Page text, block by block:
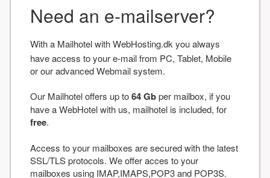
Need an e-mailserver?
With a Mailhotel with WebHosting.dk you always
have access to your e-mail from PC, Tablet, Mobile
or our advanced Webmail system.
Our Mailhotel offers up to64 Gbper mailbox, if you
have a WebHotel with us, mailhotel is included, for
free.
Access to your mailboxes are secured with the latest
SSL/TLS protocols. We offer acces to your
mailboxes using IMAP,IMAPS,POP3 and POP3S.